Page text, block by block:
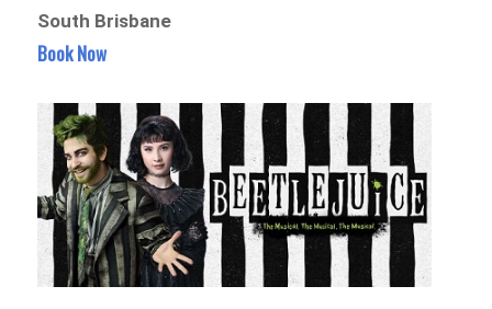
South Brisbane
Book Now